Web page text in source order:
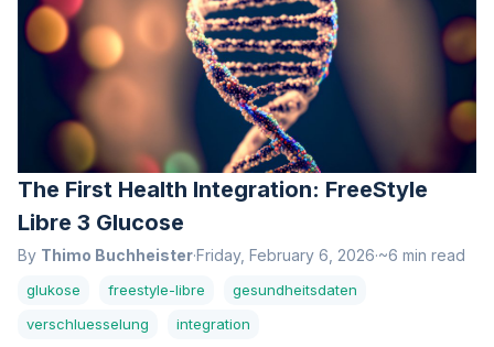
The First Health Integration: FreeStyle
Libre 3 Glucose
By Thimo Buchheister·Friday, February 6, 2026·~6 min read
glukose freestyle-libre
gesundheitsdaten
verschluesselung
integration